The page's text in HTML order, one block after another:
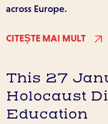
across Europe.
CITEȘTE MAI MULT
This 27
Holocaust
Education